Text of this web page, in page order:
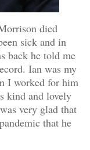
died
sick and in
back he told me
Ian was my
I worked for him
kind and lovely
very glad that
that he